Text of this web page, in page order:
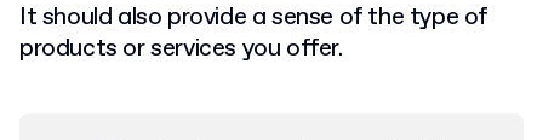
It should also provide a sense of the type of
products or services you offer.